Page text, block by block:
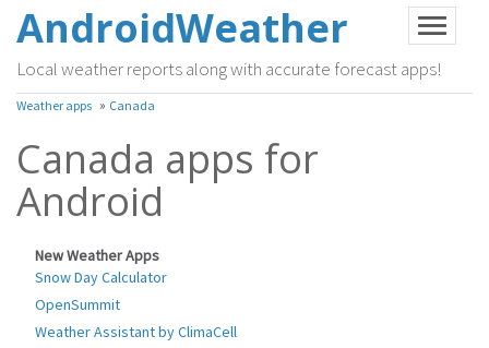
AndroidWeather
Local weather reports along with accurate forecast apps!
Weather apps » Canada
Canada apps for
Android
New Weather Apps
Snow Day Calculator
OpenSummit
Weather Assistant by ClimaCell